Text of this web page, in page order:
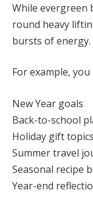
While evergreen
round heavy
bursts of energy.
For example,
New Year goals
Back-to-school
Holiday gift topics
Summer travel
Seasonal recipe
Year-end